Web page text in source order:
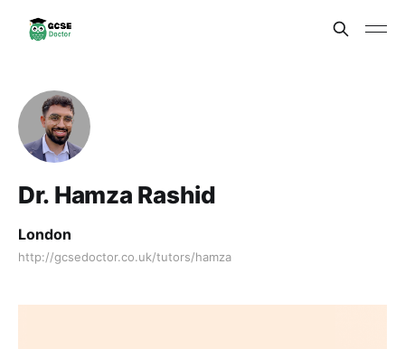
Dr. Hamza Rashid
London
http://gcsedoctor.co.uk/tutors/hamza